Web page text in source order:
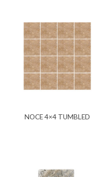
NOCE 4×4 TUMBLED